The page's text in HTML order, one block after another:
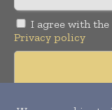
I agree with the
Privacy policy